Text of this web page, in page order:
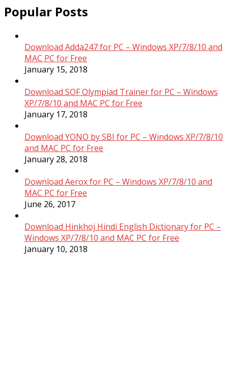
Popular Posts
Download Adda247 for PC – Windows XP/7/8/10 and
MAC PC for Free
January 15, 2018
Download SOF Olympiad Trainer for PC – Windows
XP/7/8/10 and MAC PC for Free
January 17, 2018
Download YONO by SBI for PC – Windows XP/7/8/10
and MAC PC for Free
January 28, 2018
Download Aerox for PC – Windows XP/7/8/10 and
MAC PC for Free
June 26, 2017
Download Hinkhoj Hindi English Dictionary for PC –
Windows XP/7/8/10 and MAC PC for Free
January 10, 2018